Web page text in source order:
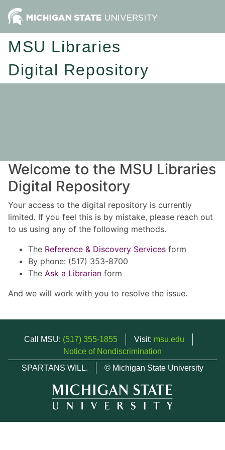
MSU Libraries
Digital Repository
Welcome to the MSU Libraries
Digital Repository
Your access to the digital repository is currently
limited. If you feel this is by mistake, please reach out
to us using any of the following methods.
The Reference & Discovery Services form
By phone: (517) 353-8700
The Ask a Librarian form
And we will work with you to resolve the issue.
Call MSU: (517) 355-1855 Visit: msu.edu
Notice of Nondiscrimination
SPARTANS WILL.
© Michigan State University